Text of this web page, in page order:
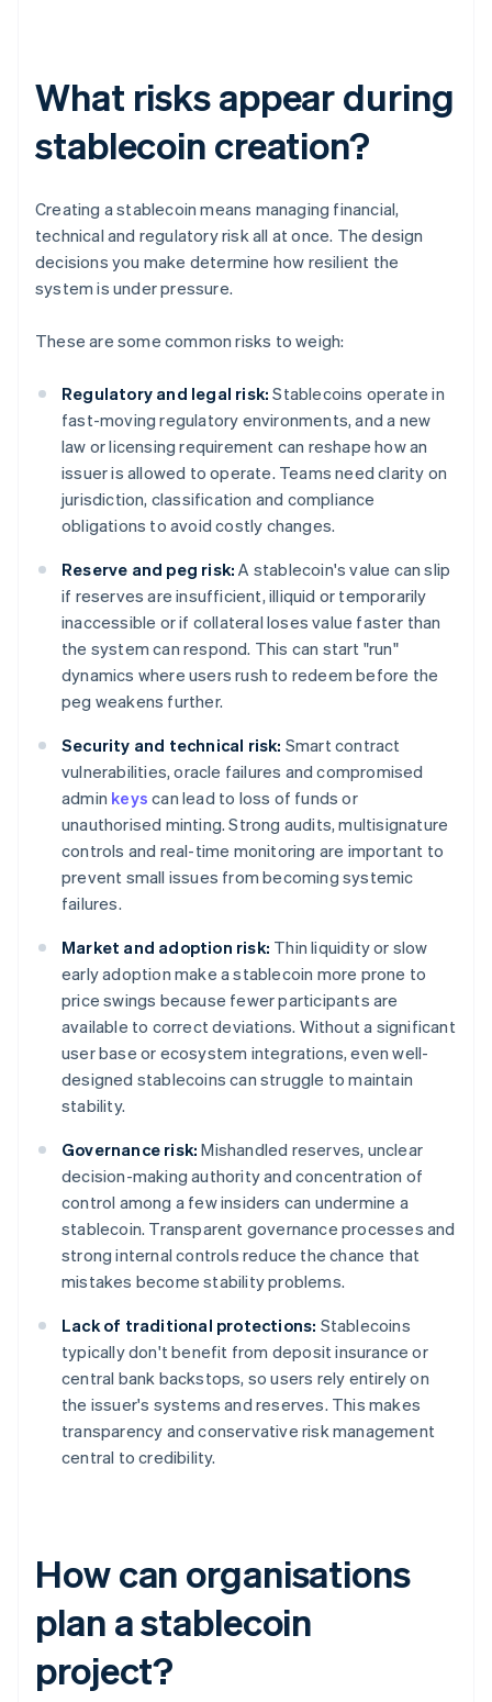
What risks appear during
stablecoin creation?
Creating a stablecoin means managing financial,
technical and regulatory risk all at once. The design
decisions you make determine how resilient the
system is under pressure.
These are some common risks to weigh:
Regulatory and legal risk: Stablecoins operate in
fast-moving regulatory environments, and a new
law or licensing requirement can reshape how an
issuer is allowed to operate. Teams need clarity on
jurisdiction, classification and compliance
obligations to avoid costly changes.
Reserve and peg risk: A stablecoin's value can slip
if reserves are insufficient, illiquid or temporarily
inaccessible or if collateral loses value faster than
the system can respond. This can start "run"
dynamics where users rush to redeem before the
peg weakens further.
Security and technical risk: Smart contract
vulnerabilities, oracle failures and compromised
admin keys can lead to loss of funds or
unauthorised minting. Strong audits, multisignature
controls and real-time monitoring are important to
prevent small issues from becoming systemic
failures.
Market and adoption risk: Thin liquidity or slow
early adoption make a stablecoin more prone to
price swings because fewer participants are
available to correct deviations. Without a significant
user base or ecosystem integrations, even well-
designed stablecoins can struggle to maintain
stability.
Governance risk: Mishandled reserves, unclear
decision-making authority and concentration of
control among a few insiders can undermine a
stablecoin. Transparent governance processes and
strong internal controls reduce the chance that
mistakes become stability problems.
Lack of traditional protections: Stablecoins
typically don't benefit from deposit insurance or
central bank backstops, so users rely entirely on
the issuer's systems and reserves. This makes
transparency and conservative risk management
central to credibility.
How can organisations
plan a stablecoin
project?